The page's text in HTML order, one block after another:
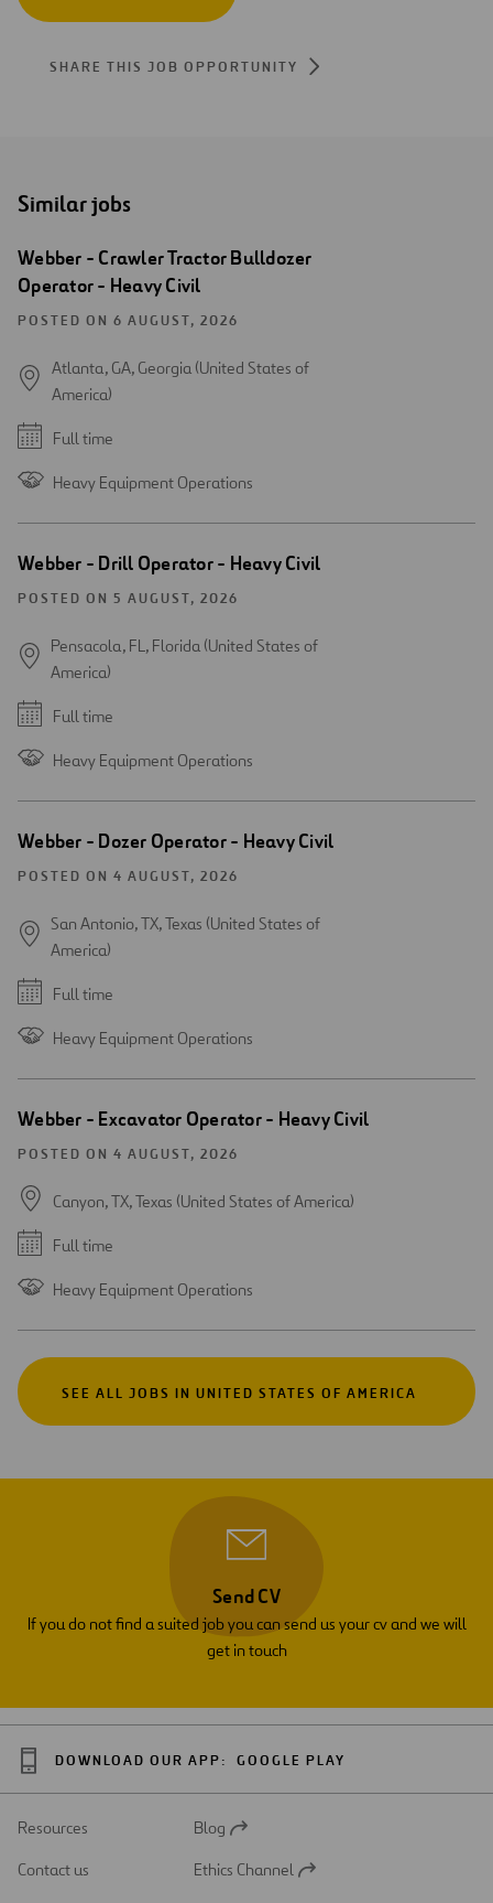
SHARE THIS JOB OPPORTUNITY
Similar jobs
Webber - Crawler Tractor Bulldozer
Operator - Heavy Civil
POSTED ON 6 AUGUST, 2026
Atlanta, GA, Georgia (United States of
America)
Full time
Heavy Equipment Operations
Webber - Drill Operator - Heavy Civil
POSTED ON 5 AUGUST, 2026
Pensacola, FL, Florida (United States of
America)
Full time
Heavy Equipment Operations
Webber - Dozer Operator - Heavy Civil
POSTED ON 4 AUGUST, 2026
San Antonio, TX, Texas (United States of
America)
Full time
Heavy Equipment Operations
Webber - Excavator Operator - Heavy Civil
POSTED ON 4 AUGUST, 2026
Canyon, TX, Texas (United States of America)
Full time
Heavy Equipment Operations
SEE ALL JOBS IN UNITED STATES OF AMERICA
Send CV
If you do not find a suited job you can send us your cv and we will
get in touch
DOWNLOAD OUR APP: GOOGLE PLAY
Resources
Open
a
Blog
Contact us
Open
Ethics Channel